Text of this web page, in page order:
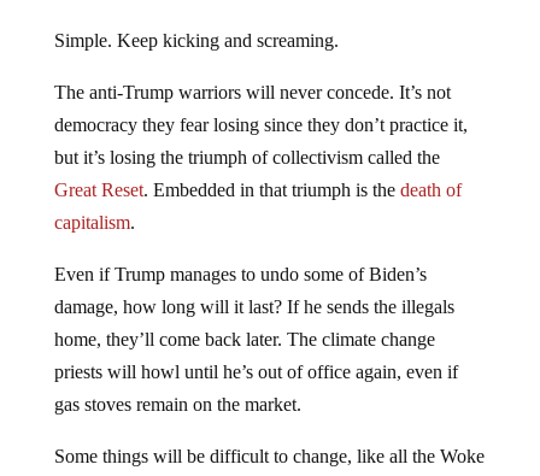
Simple. Keep kicking and screaming.
The anti-Trump warriors will never concede. It’s not
democracy they fear losing since they don’t practice it,
but it’s losing the triumph of collectivism called the
Great Reset. Embedded in that triumph is the death of
capitalism.
Even if Trump manages to undo some of Biden’s
damage, how long will it last? If he sends the illegals
home, they’ll come back later. The climate change
priests will howl until he’s out of office again, even if
gas stoves remain on the market.
Some things will be difficult to change, like all the Woke